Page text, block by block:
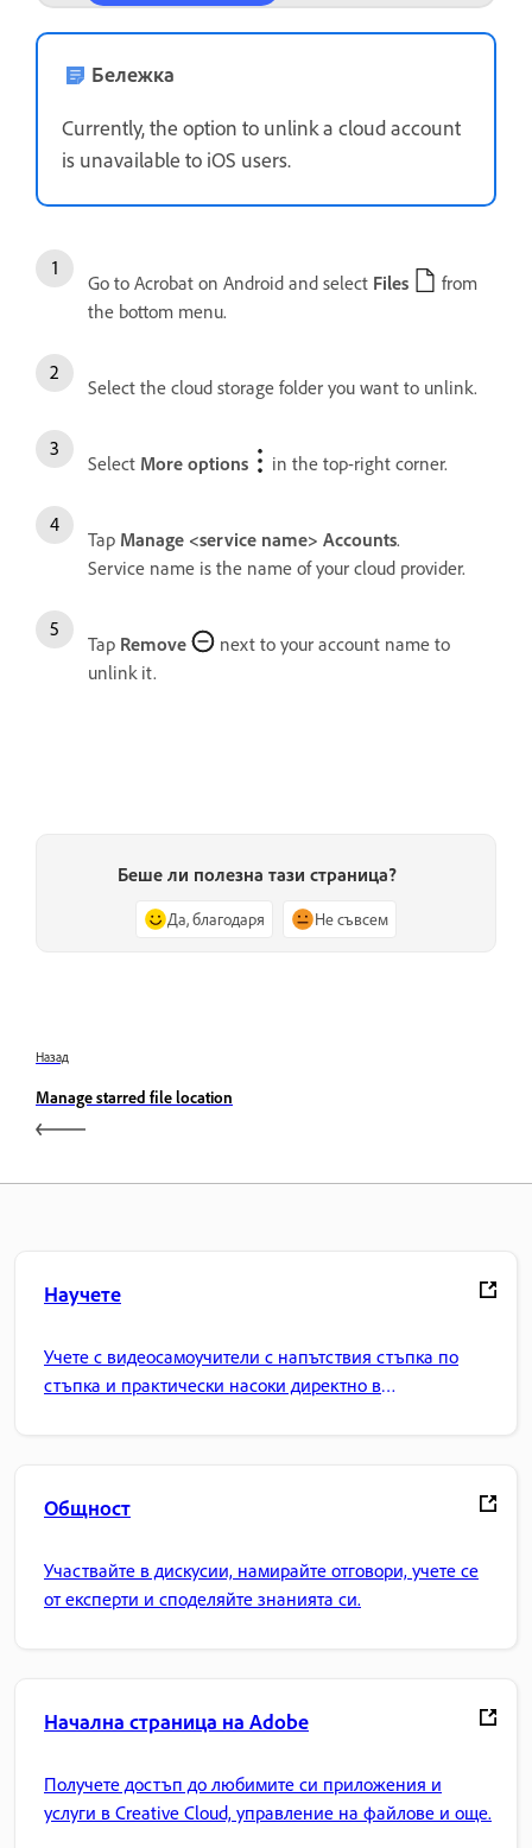
Бележка
Currently, the option to unlink a cloud account
is unavailable to iOS users.
Go to Acrobat on Android and select Files
from
the bottom menu.
Select the cloud storage folder you want to unlink.
Select More options in the top-right corner.
Tap Manage <service name> Accounts.
Service name is the name of your cloud provider.
Tap Remove
next to your account name to
unlink it.
Беше ли полезна тази страница?
Да, благодаря Не съвсем
Назад
Manage starred file location
Научете
Учете с видеосамоучители с напътствия стъпка по
стъпка и практически насоки директно в
Общност
Участвайте в дискусии, намирайте отговори, учете се
от експерти и споделяйте знанията си.
Начална страница на Adobe
Получете достъп до любимите си приложения и
услуги в Creative Cloud, управление на файлове и още.